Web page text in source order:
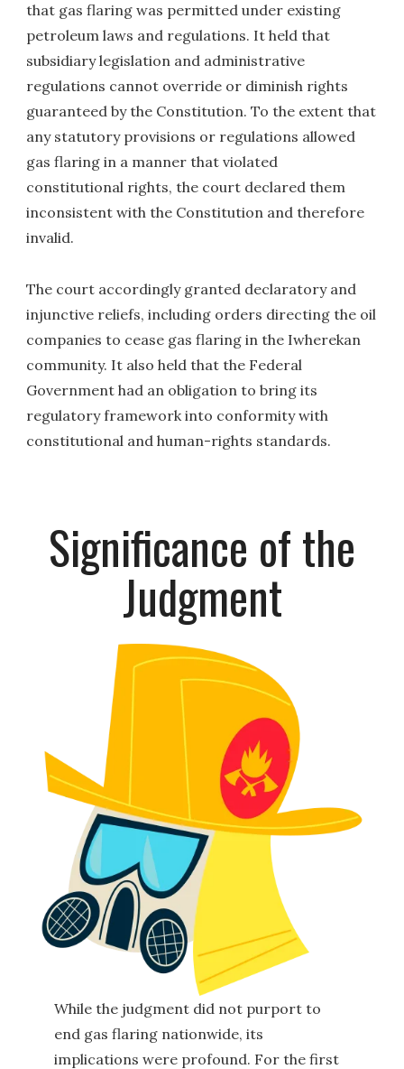
that gas flaring was permitted under existing
petroleum laws and regulations. It held that
subsidiary legislation and administrative
regulations cannot override or diminish rights
guaranteed by the Constitution. To the extent that
any statutory provisions or regulations allowed
gas flaring in a manner that violated
constitutional rights, the court declared them
inconsistent with the Constitution and therefore
invalid.
The court accordingly granted declaratory and
injunctive reliefs, including orders directing the oil
companies to cease gas flaring in the Iwherekan
community. It also held that the Federal
Government had an obligation to bring its
regulatory framework into conformity with
constitutional and human-rights standards.
Significance of the
Judgment
While the judgment did not purport to
end gas flaring nationwide, its
implications were profound. For the first